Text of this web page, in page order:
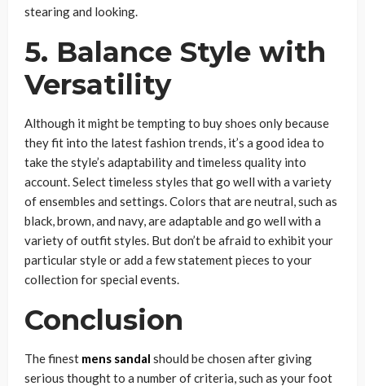
stearing and looking.
5. Balance Style with
Versatility
Although it might be tempting to buy shoes only because
they fit into the latest fashion trends, it’s a good idea to
take the style’s adaptability and timeless quality into
account. Select timeless styles that go well with a variety
of ensembles and settings. Colors that are neutral, such as
black, brown, and navy, are adaptable and go well with a
variety of outfit styles. But don’t be afraid to exhibit your
particular style or add a few statement pieces to your
collection for special events.
Conclusion
The finest mens sandal should be chosen after giving
serious thought to a number of criteria, such as your foot